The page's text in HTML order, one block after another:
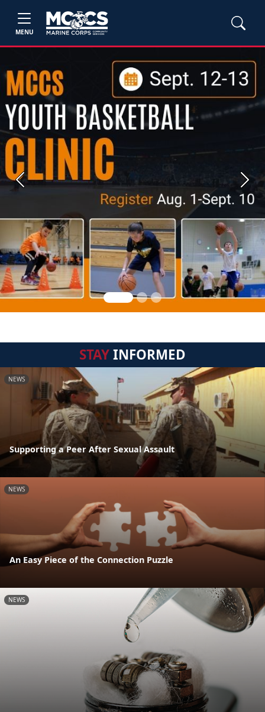
MENU
Previous Next
STAYINFORMED
NEWS
Supporting a Peer After Sexual Assault
NEWS
An Easy Piece of the Connection Puzzle
NEWS